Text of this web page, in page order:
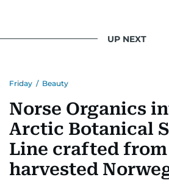
UP NEXT
Friday / Beauty
Norse Organics
Arctic Botanical
Line crafted
harvested